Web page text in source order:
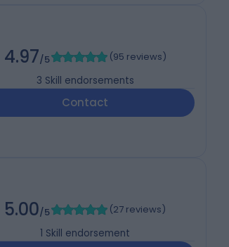
4.97/5 (95 reviews)
3 Skill endorsements
Contact
5.00/5 (27 reviews)
1 Skill endorsement